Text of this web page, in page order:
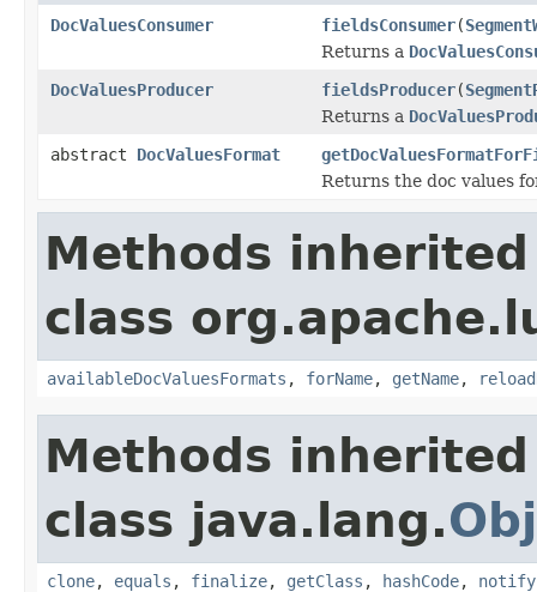
DocValuesConsumer fieldsConsumer(
Returns a
DocValuesProducer
fieldsProducer(
Returns a
abstract DocValuesFormat
Returns the doc values
Methods
class
availableDocValuesFormats , forName, getName,
Methods
class java.lang.
clone, equals , finalize, getClass , hashCode, notify